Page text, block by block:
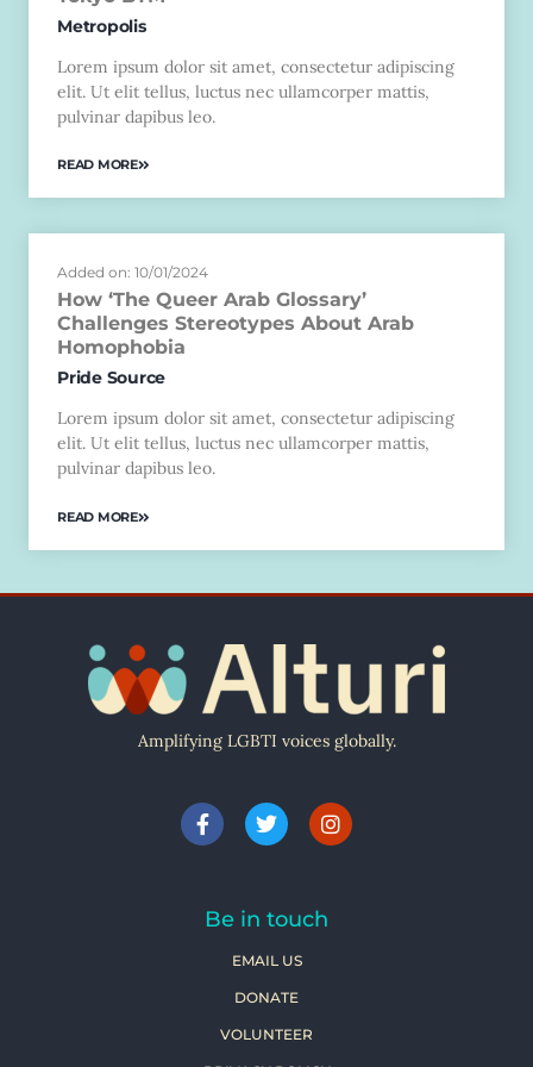
Metropolis
Lorem ipsum dolor sit amet, consectetur adipiscing
elit. Ut elit tellus, luctus nec ullamcorper mattis,
pulvinar dapibus leo.
READ MORE
Added on: 10/01/2024
How ‘The Queer Arab Glossary’
Challenges Stereotypes About Arab
Homophobia
Pride Source
Lorem ipsum dolor sit amet, consectetur adipiscing
elit. Ut elit tellus, luctus nec ullamcorper mattis,
pulvinar dapibus leo.
READ MORE
Amplifying LGBTI voices globally.
Be in touch
EMAIL US
DONATE
VOLUNTEER